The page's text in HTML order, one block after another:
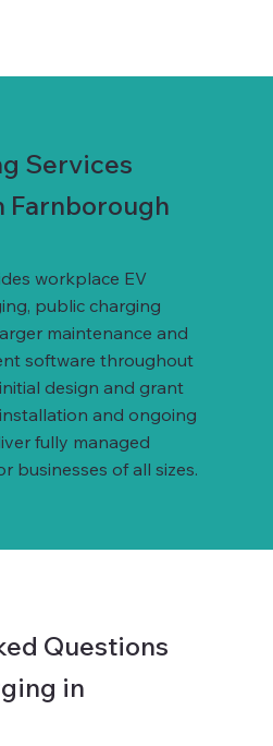
Services
Farnborough
workplace EV
public charging
maintenance and
software throughout
design and grant
and ongoing
fully managed
businesses of all sizes.
Questions
in